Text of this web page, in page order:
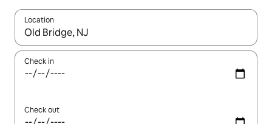
Location
When results are available, navigate with up and down arrow
Check in
Check out